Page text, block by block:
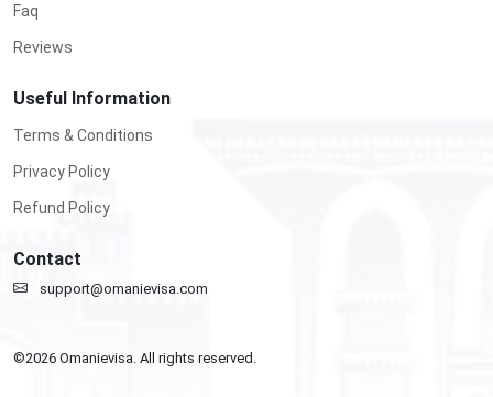
Faq
Reviews
Useful Information
Terms & Conditions
Privacy Policy
Refund Policy
Contact
support@omanievisa.com
©2026 Omanievisa. All rights reserved.